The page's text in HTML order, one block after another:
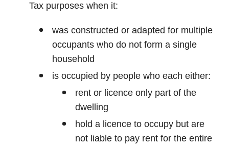
Tax purposes when it:
was constructed or adapted for multiple
occupants who do not form a single
household
is occupied by people who each either:
rent or licence only part of the
dwelling
hold a licence to occupy but are
not liable to pay rent for the entire